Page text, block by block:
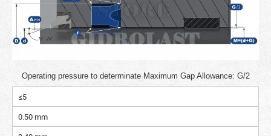
Operating pressure to determinate Maximum Gap Allowance: G/2
≤5
0.50 mm